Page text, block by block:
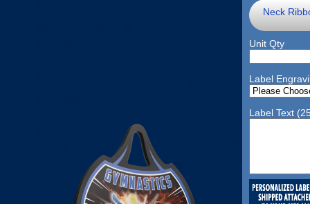
Neck
Unit Qty
Label
Label Text